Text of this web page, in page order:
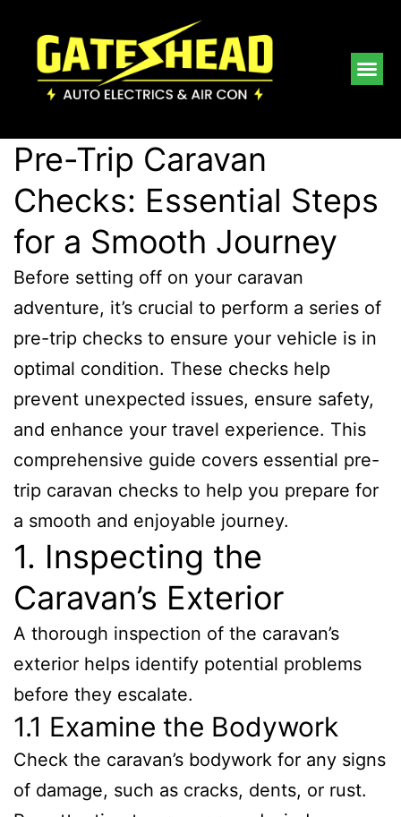
Pre-Trip Caravan
Checks: Essential Steps
for a Smooth Journey
Before setting off on your caravan
adventure, it’s crucial to perform a series of
pre-trip checks to ensure your vehicle is in
optimal condition. These checks help
prevent unexpected issues, ensure safety,
and enhance your travel experience. This
comprehensive guide covers essential pre-
trip caravan checks to help you prepare for
a smooth and enjoyable journey.
1. Inspecting the
Caravan’s Exterior
A thorough inspection of the caravan’s
exterior helps identify potential problems
before they escalate.
1.1 Examine the Bodywork
Check the caravan’s bodywork for any signs
of damage, such as cracks, dents, or rust.